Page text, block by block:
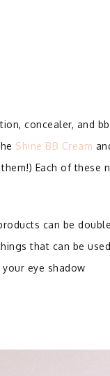
concealer, and bb
Shine BB Cream
Each of these
can be
that can be used
eye shadow